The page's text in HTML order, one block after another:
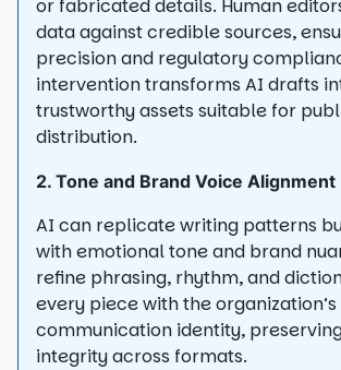
or fabricated details. Human
data against credible sources,
precision and regulatory
intervention transforms AI drafts
trustworthy assets suitable for
distribution.
2. Tone and Brand Voice Alignment
AI can replicate writing patterns
with emotional tone and brand
refine phrasing, rhythm, and
every piece with the
communication identity,
integrity across formats.